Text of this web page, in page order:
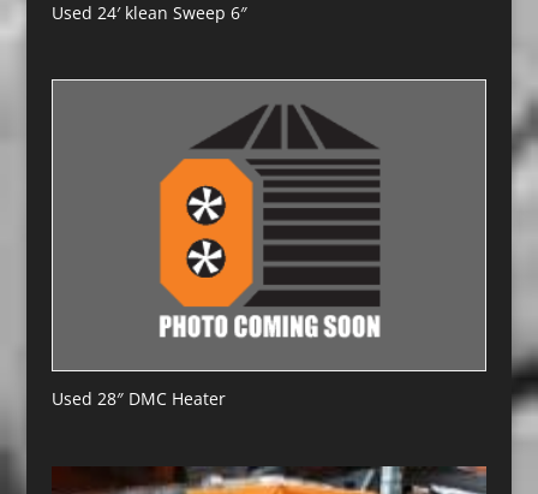
Used 24′ klean Sweep 6″
Used 28″ DMC Heater